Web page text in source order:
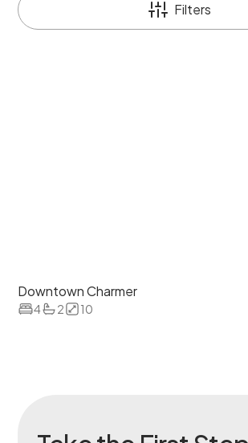
Filters
Downtown Charmer
4 2 10